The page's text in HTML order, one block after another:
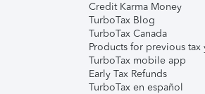
Credit Karma Money
TurboTax Blog
TurboTax Canada
Products for previous tax
TurboTax mobile app
Early Tax Refunds
TurboTax en español